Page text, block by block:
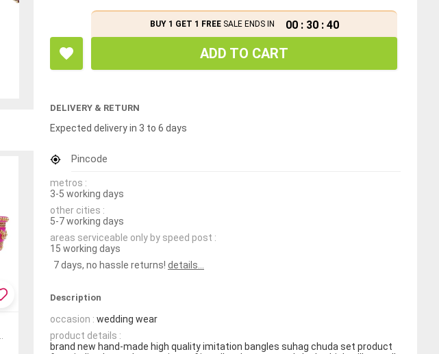
Women/girls
BUY 1 GET 1 FREESALE ENDS IN 00 : 30 : 39
ADD TO CART
DELIVERY & RETURN
Expected delivery in 3 to 6 days
Pincode
metros :
3-5 working days
other cities :
5-7 working days
areas serviceable only by speed post :
15 working days
7 days, no hassle returns! details...
Description
occasion : wedding wear
product details :
brand new hand-made high quality imitation bangles suhag chuda set product